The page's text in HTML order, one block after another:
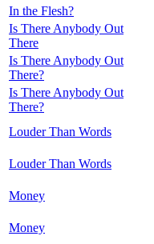
In the Flesh?
Is There Anybody Out
There
Is There Anybody Out
There?
Is There Anybody Out
There?
Louder Than Words
Louder Than Words
Money
Money